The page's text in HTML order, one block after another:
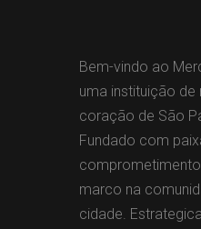
Bem-vindo ao
uma instituição
coração de São
Fundado com
marco na
cidade.